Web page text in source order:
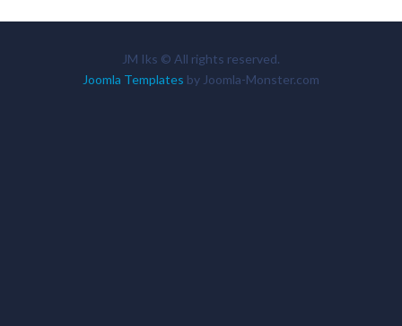
JM Iks © All rights reserved.
Joomla Templates by Joomla-Monster.com